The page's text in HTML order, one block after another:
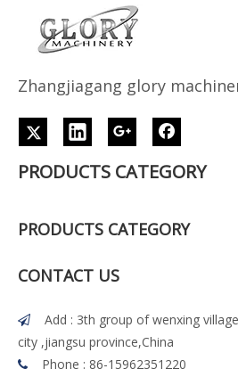
Zhangjiagang glory
PRODUCTS CATEGORY
PRODUCTS CATEGORY
CONTACT US

Add : 3th group of wenxing
city ,jiangsu province,China
 Phone : 86-15962351220